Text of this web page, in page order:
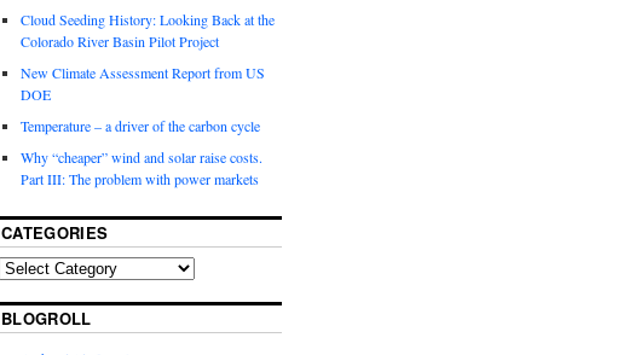
Cloud Seeding History: Looking Back at the
Colorado River Basin Pilot Project
New Climate Assessment Report from US
DOE
Temperature – a driver of the carbon cycle
Why “cheaper” wind and solar raise costs.
Part III: The problem with power markets
CATEGORIES
BLOGROLL